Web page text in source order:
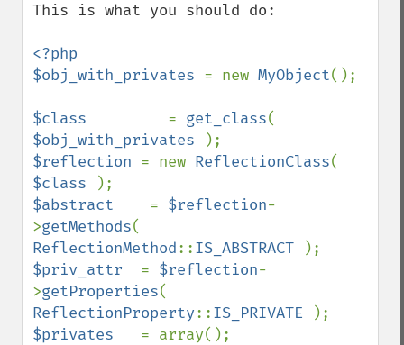
This is what you should do:
<?php
$obj_with_privates = new MyObject();
$class = get_class
$obj_with_privates
$reflection = new ReflectionClass
$class
$abstract = $reflection-
>getMethods
ReflectionMethod::IS_ABSTRACT
$priv_attr = $reflection-
>getProperties
ReflectionProperty::IS_PRIVATE
$privates